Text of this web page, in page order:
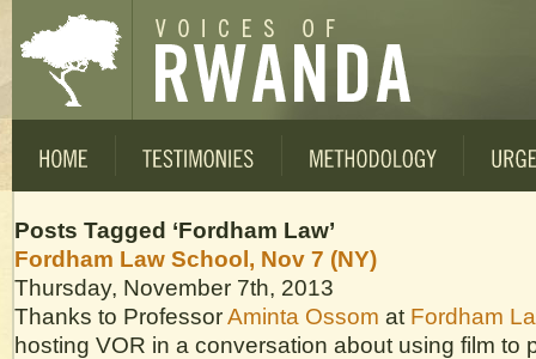
Posts Tagged ‘Fordham Law’
Fordham Law School, Nov 7 (NY)
Thursday, November 7th, 2013
Thanks to ProfessorAminta Ossom at Fordham
hosting VOR in a conversation about using film to